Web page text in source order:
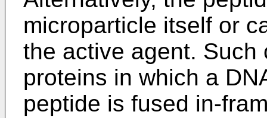
microparticle itself or
the active agent.
proteins in which a
peptide is fused in-